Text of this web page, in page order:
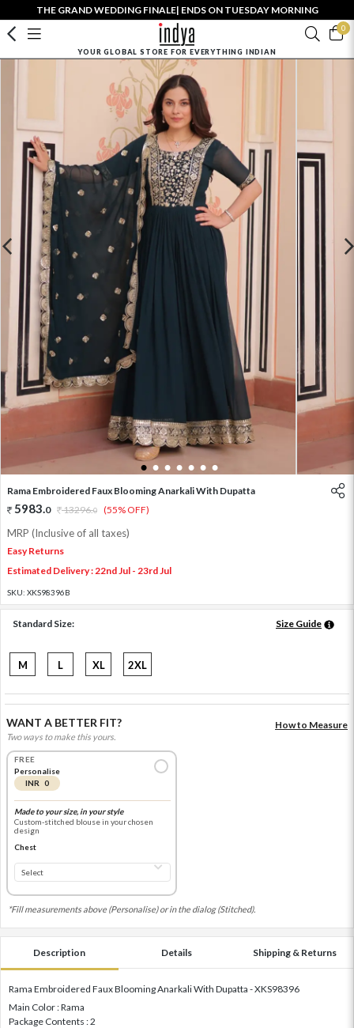
THE GRAND WEDDING FINALE| ENDS ON TUESDAY MORNING
0
YOUR GLOBAL STORE FOR EVERYTHING INDIAN
1 2 3 4 5 6 7
Rama Embroidered Faux Blooming Anarkali With Dupatta
5983.0 13296.0 (55% OFF)
MRP (Inclusive of all taxes)
Easy Returns
Estimated Delivery : 22nd Jul - 23rd Jul
SKU: XKS98396B
Standard Size: Size Guide
M L XL 2XL
WANT A BETTER FIT?
Two ways to make this yours.
How to Measure
FREE
Personalise
INR 0
Made to your size, in your style
Custom-stitched blouse in your chosen
design
Chest
*Fill measurements above (Personalise) or in the dialog (Stitched).
Description Details Shipping & Returns
Rama Embroidered Faux Blooming Anarkali With Dupatta - XKS98396
Main Color : Rama
Package Contents : 2